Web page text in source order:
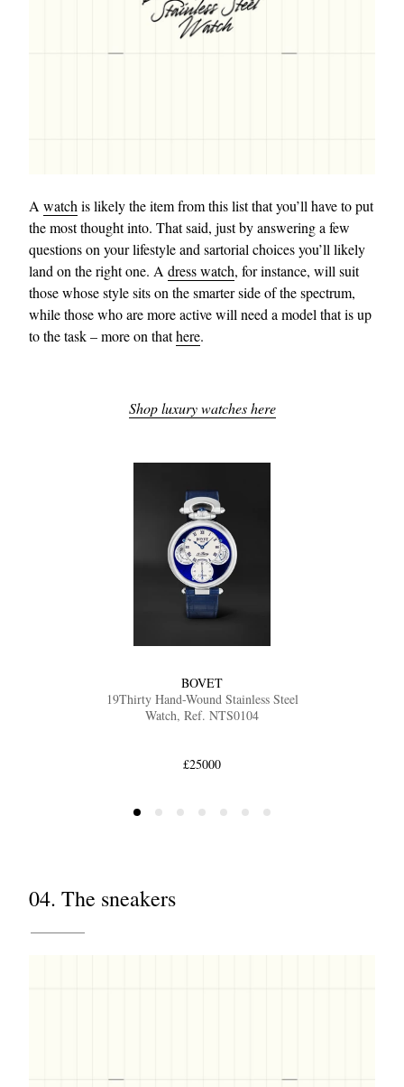
Awatchis likely the item from this list that you’ll have to put
the most thought into. That said, just by answering a few
questions on your lifestyle and sartorial choices you’ll likely
land on the right one. Adress watch, for instance, will suit
those whose style sits on the smarter side of the spectrum,
while those who are more active will need a model that is up
to the task – more on thathere.
Shop luxury watches here
BOVET
19Thirty Hand-Wound Stainless Steel
Watch, Ref. NTS0104
£25000
04. The sneakers